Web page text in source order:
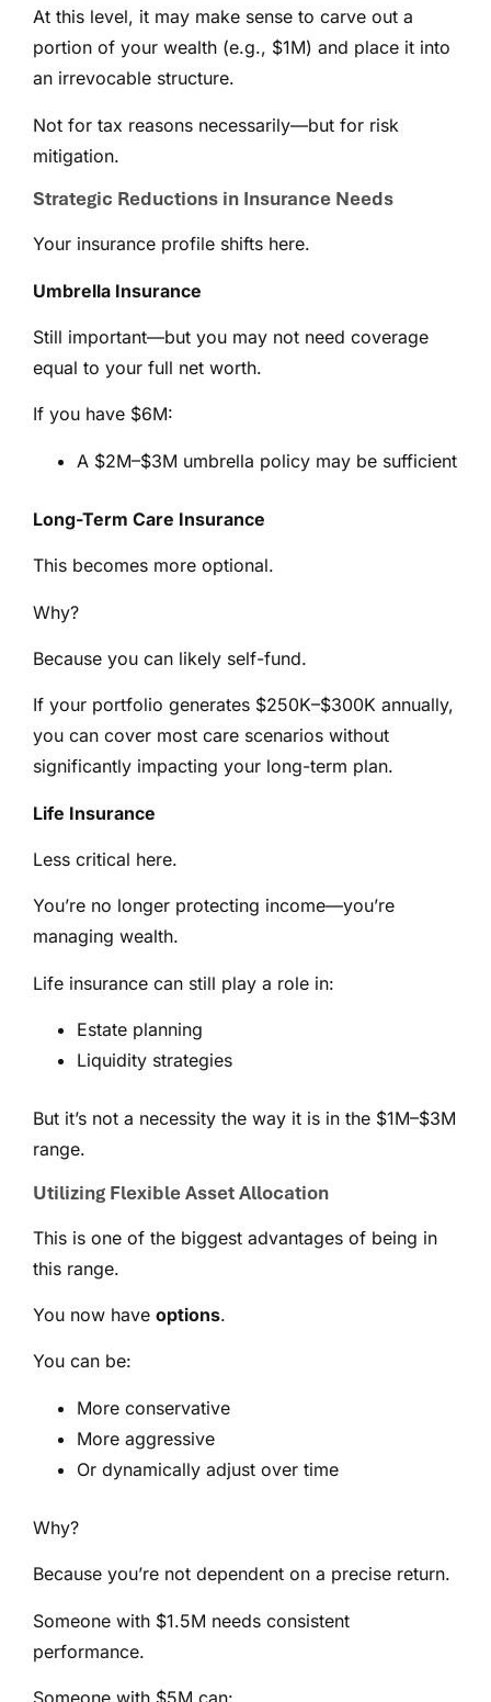
At this level, it may make sense to carve out a
portion of your wealth (e.g., $1M) and place it into
an irrevocable structure.
Not for tax reasons necessarily—but for risk
mitigation.
Strategic Reductions in Insurance Needs
Your insurance profile shifts here.
Umbrella Insurance
Still important—but you may not need coverage
equal to your full net worth.
If you have $6M:
A $2M–$3M umbrella policy may be sufficient
Long-Term Care Insurance
This becomes more optional.
Why?
Because you can likely self-fund.
If your portfolio generates $250K–$300K annually,
you can cover most care scenarios without
significantly impacting your long-term plan.
Life Insurance
Less critical here.
You’re no longer protecting income—you’re
managing wealth.
Life insurance can still play a role in:
Estate planning
Liquidity strategies
But it’s not a necessity the way it is in the $1M–$3M
range.
Utilizing Flexible Asset Allocation
This is one of the biggest advantages of being in
this range.
You now have options.
You can be:
More conservative
More aggressive
Or dynamically adjust over time
Why?
Because you’re not dependent on a precise return.
Someone with $1.5M needs consistent
performance.
Someone with $5M can: